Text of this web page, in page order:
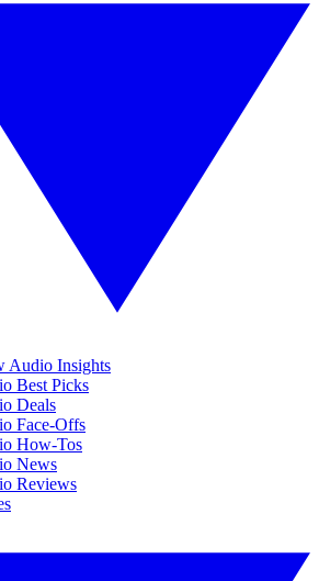
Audio Insights
Best Picks
Deals
Face-Offs
How-Tos
News
Reviews